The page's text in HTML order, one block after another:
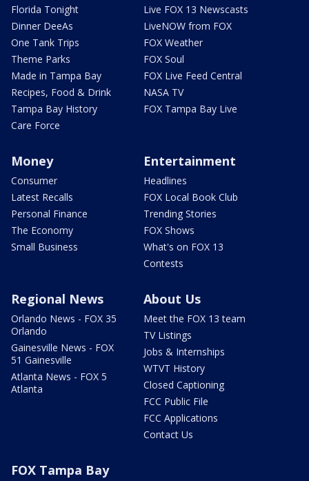
Florida Tonight
Dinner DeeAs
One Tank Trips
Theme Parks
Made in Tampa Bay
Recipes, Food & Drink
Tampa Bay History
Care Force
Live FOX 13 Newscasts
LiveNOW from FOX
FOX Weather
FOX Soul
FOX Live Feed Central
NASA TV
FOX Tampa Bay Live
Money
Consumer
Latest Recalls
Personal Finance
The Economy
Small Business
Entertainment
Headlines
FOX Local Book Club
Trending Stories
FOX Shows
What's on FOX 13
Contests
Regional News
Orlando News - FOX 35
Orlando
Gainesville News - FOX
51 Gainesville
Atlanta News - FOX 5
Atlanta
About Us
Meet the FOX 13 team
TV Listings
Jobs & Internships
WTVT History
Closed Captioning
FCC Public File
FCC Applications
Contact Us
FOX Tampa Bay